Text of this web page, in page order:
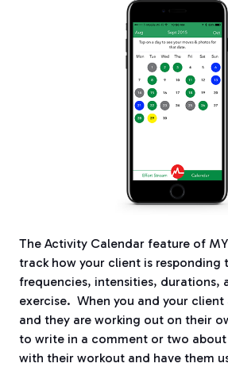
The Activity Calendar feature of
track how your client is responding
frequencies, intensities, durations,
exercise. When you and your client
and they are working out on their
to write in a comment or two
with their workout and have them